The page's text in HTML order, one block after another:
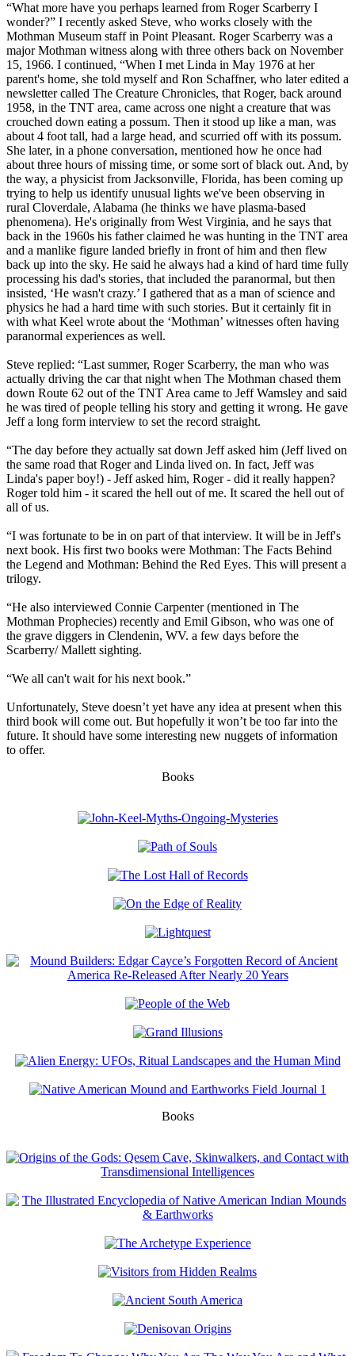
“What more have you perhaps learned from Roger Scarberry I
wonder?” I recently asked Steve, who works closely with the
Mothman Museum staff in Point Pleasant. Roger Scarberry was a
major Mothman witness along with three others back on November
15, 1966. I continued, “When I met Linda in May 1976 at her
parent's home, she told myself and Ron Schaffner, who later edited a
newsletter called The Creature Chronicles, that Roger, back around
1958, in the TNT area, came across one night a creature that was
crouched down eating a possum. Then it stood up like a man, was
about 4 foot tall, had a large head, and scurried off with its possum.
She later, in a phone conversation, mentioned how he once had
about three hours of missing time, or some sort of black out. And, by
the way, a physicist from Jacksonville, Florida, has been coming up
trying to help us identify unusual lights we've been observing in
rural Cloverdale, Alabama (he thinks we have plasma-based
phenomena). He's originally from West Virginia, and he says that
back in the 1960s his father claimed he was hunting in the TNT area
and a manlike figure landed briefly in front of him and then flew
back up into the sky. He said he always had a kind of hard time fully
processing his dad's stories, that included the paranormal, but then
insisted, ‘He wasn't crazy.’ I gathered that as a man of science and
physics he had a hard time with such stories. But it certainly fit in
with what Keel wrote about the ‘Mothman’ witnesses often having
paranormal experiences as well.
Steve replied: “Last summer, Roger Scarberry, the man who was
actually driving the car that night when The Mothman chased them
down Route 62 out of the TNT Area came to Jeff Wamsley and said
he was tired of people telling his story and getting it wrong. He gave
Jeff a long form interview to set the record straight.
“The day before they actually sat down Jeff asked him (Jeff lived on
the same road that Roger and Linda lived on. In fact, Jeff was
Linda's paper boy!) - Jeff asked him, Roger - did it really happen?
Roger told him - it scared the hell out of me. It scared the hell out of
all of us.
“I was fortunate to be in on part of that interview. It will be in Jeff's
next book. His first two books were Mothman: The Facts Behind
the Legend and Mothman: Behind the Red Eyes. This will present a
trilogy.
“He also interviewed Connie Carpenter (mentioned in The
Mothman Prophecies) recently and Emil Gibson, who was one of
the grave diggers in Clendenin, WV. a few days before the
Scarberry/ Mallett sighting.
“We all can't wait for his next book.”
Unfortunately, Steve doesn’t yet have any idea at present when this
third book will come out. But hopefully it won’t be too far into the
future. It should have some interesting new nuggets of information
to offer.
Books
Books